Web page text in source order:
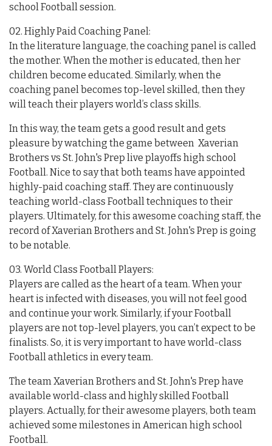
school Football session.
02. Highly Paid Coaching Panel:
In the literature language, the coaching panel is called
the mother. When the mother is educated, then her
children become educated. Similarly, when the
coaching panel becomes top-level skilled, then they
will teach their players world’s class skills.
In this way, the team gets a good result and gets
pleasure by watching the game between Xaverian
Brothers vs St. John's Prep live playoffs high school
Football. Nice to say that both teams have appointed
highly-paid coaching staff. They are continuously
teaching world-class Football techniques to their
players. Ultimately, for this awesome coaching staff, the
record of Xaverian Brothers and St. John's Prep is going
to be notable.
03. World Class Football Players:
Players are called as the heart of a team. When your
heart is infected with diseases, you will not feel good
and continue your work. Similarly, if your Football
players are not top-level players, you can’t expect to be
finalists. So, it is very important to have world-class
Football athletics in every team.
The team Xaverian Brothers and St. John's Prep have
available world-class and highly skilled Football
players. Actually, for their awesome players, both team
achieved some milestones in American high school
Football.